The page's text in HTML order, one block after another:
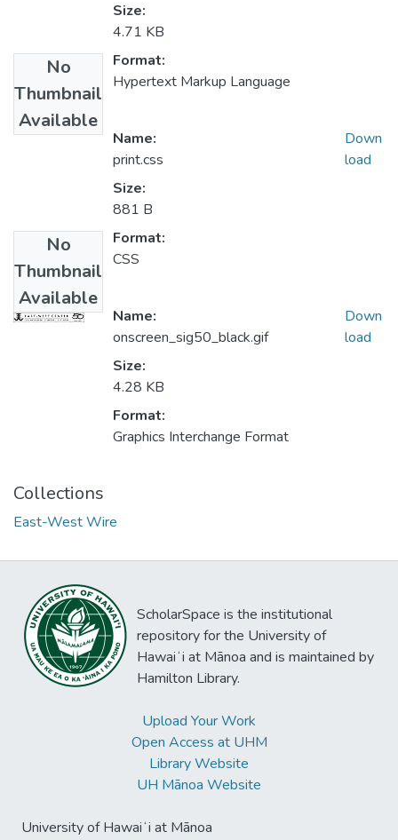
No
Thumbnail
Available
Size:
4.71 KB
Format:
Hypertext Markup Language
No
Thumbnail
Available
Name:
print.css
Size:
881 B
Format:
CSS
Down
load
Name:
onscreen_sig50_black.gif
Size:
4.28 KB
Format:
Graphics Interchange Format
Down
load
Collections
East-West Wire
ScholarSpace is the institutional
repository for the University of
Hawaiʻi at Mānoa and is maintained by
Hamilton Library.
Upload Your Work
Open Access at UHM
Library Website
UH Mānoa Website
University of Hawaiʻi at Mānoa